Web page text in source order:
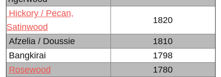
Hickory / Pecan,
Satinwood
1820
Afzelia / Doussie
1810
Bangkirai
1798
Rosewood
1780